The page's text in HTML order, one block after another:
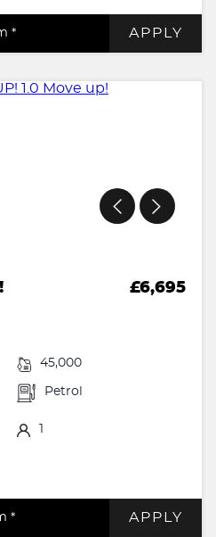
* APPLY
£6,695
45,000
Petrol
1
* APPLY